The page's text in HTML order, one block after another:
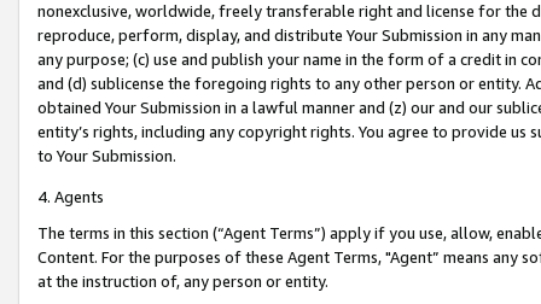
nonexclusive, worldwide, freely transferable right and license for
reproduce, perform, display, and distribute Your Submission in any
any purpose; (c) use and publish your name in the form of a credit in
and (d) sublicense the foregoing rights to any other person or entity.
obtained Your Submission in a lawful manner and (z) our and our
entity’s rights, including any copyright rights. You agree to provide us
to Your Submission.
4. Agents
The terms in this section (“Agent Terms”) apply if you use, allow,
Content. For the purposes of these Agent Terms, "Agent” means
at the instruction of, any person or entity.